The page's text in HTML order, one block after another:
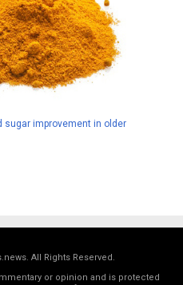
sugar improvement in older
All Rights Reserved.
or opinion and is protected